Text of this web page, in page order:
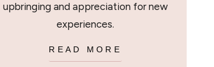
upbringing and appreciation for new
experiences.
READ MORE